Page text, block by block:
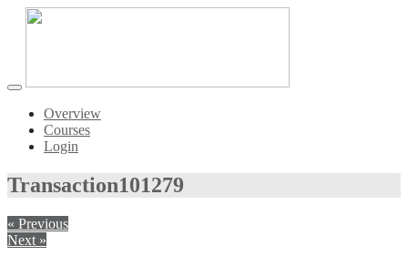
Toggle
navigationOverview
Courses
Login
Transaction101279
« Previous
Next »